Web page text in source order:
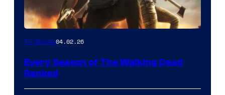
TV Shows04.02.26
Every Season of The Walking Dead
Ranked